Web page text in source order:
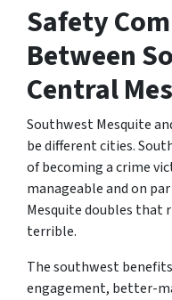
Safety
Between
Central
Southwest Mesquite
be different cities.
of becoming a crime
manageable and on
Mesquite doubles that
terrible.
The southwest
engagement, better-